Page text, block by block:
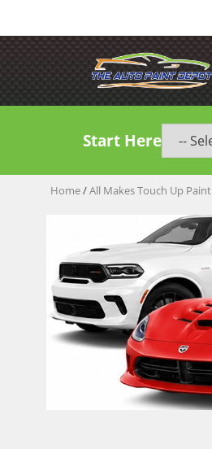
Start Here
Home/All Makes Touch Up Paint